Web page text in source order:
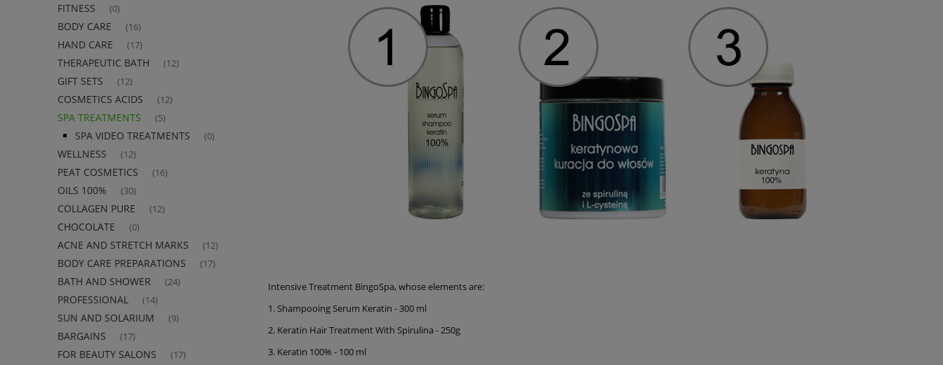
FITNESS (0)
BODY CARE (16)
HAND CARE (17)
THERAPEUTIC BATH (12)
GIFT SETS (12)
COSMETICS ACIDS (12)
SPA TREATMENTS (5)
SPA VIDEO TREATMENTS (0)
WELLNESS (12)
PEAT COSMETICS (16)
OILS 100% (30)
COLLAGEN PURE (12)
CHOCOLATE (0)
ACNE AND STRETCH MARKS (12)
BODY CARE PREPARATIONS (17)
BATH AND SHOWER (24)
PROFESSIONAL (14)
SUN AND SOLARIUM (9)
BARGAINS (17)
FOR BEAUTY SALONS (17)
Intensive Treatment BingoSpa, whose elements are:
1. Shampooing Serum Keratin - 300 ml
2. Keratin Hair Treatment With Spirulina - 250g
3. Keratin 100% - 100 ml